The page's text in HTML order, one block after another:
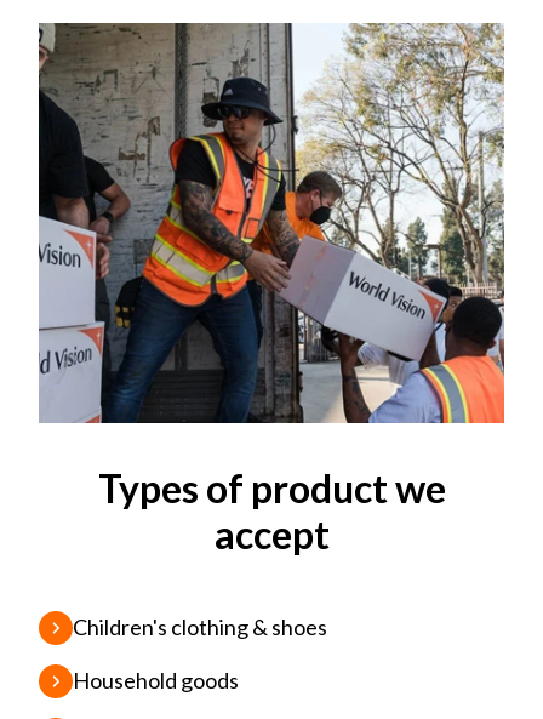
Types of product we
accept
Children's clothing & shoes
Household goods